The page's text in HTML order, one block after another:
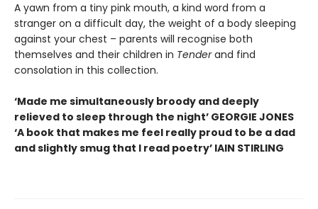
A yawn from a tiny pink mouth, a kind word from a
stranger on a difficult day, the weight of a body sleeping
against your chest – parents will recognise both
themselves and their children in Tenderand find
consolation in this collection.
‘Made me simultaneously broody and deeply
relieved to sleep through the night’ GEORGIE JONES
‘A book that makes me feel really proud to be a dad
and slightly smug that I read poetry’ IAIN STIRLING